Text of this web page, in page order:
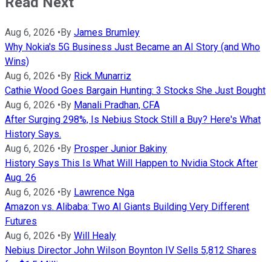
Aug 6, 2026 •By James Brumley
Why Nokia's 5G Business Just Became an AI Story (and Who
Wins)
Aug 6, 2026 •By Rick Munarriz
Cathie Wood Goes Bargain Hunting: 3 Stocks She Just Bought
Aug 6, 2026 •By Manali Pradhan, CFA
After Surging 298%, Is Nebius Stock Still a Buy? Here's What
History Says.
Aug 6, 2026 •By Prosper Junior Bakiny
History Says This Is What Will Happen to Nvidia Stock After
Aug. 26
Aug 6, 2026 •By Lawrence Nga
Amazon vs. Alibaba: Two AI Giants Building Very Different
Futures
Aug 6, 2026 •By Will Healy
Nebius Director John Wilson Boynton IV Sells 5,812 Shares